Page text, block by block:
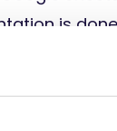
is
and so
to our